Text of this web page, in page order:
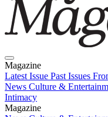
Magazine
Latest Issue Past Issues
News Culture &
Intimacy
Magazine